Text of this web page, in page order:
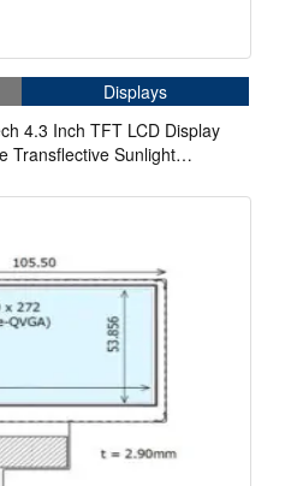
Displays
4.3 Inch TFT LCD Display
Transflective Sunlight